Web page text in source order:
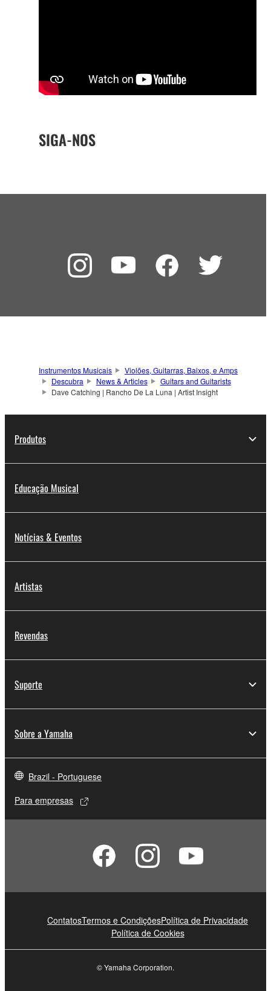
SIGA-NOS
Instrumentos Musicais
Violões, Guitarras, Baixos, e Amps
Descubra
News & Articles
Guitars and Guitarists
Dave Catching | Rancho De La Luna | Artist Insight
Produtos
Educação Musical
Notícias & Eventos
Artistas
Revendas
Suporte
Sobre a Yamaha
Brazil - Portuguese
Para empresas
ContatosTermos e CondiçõesPolítica de Privacidade
Política de Cookies
© Yamaha Corporation.